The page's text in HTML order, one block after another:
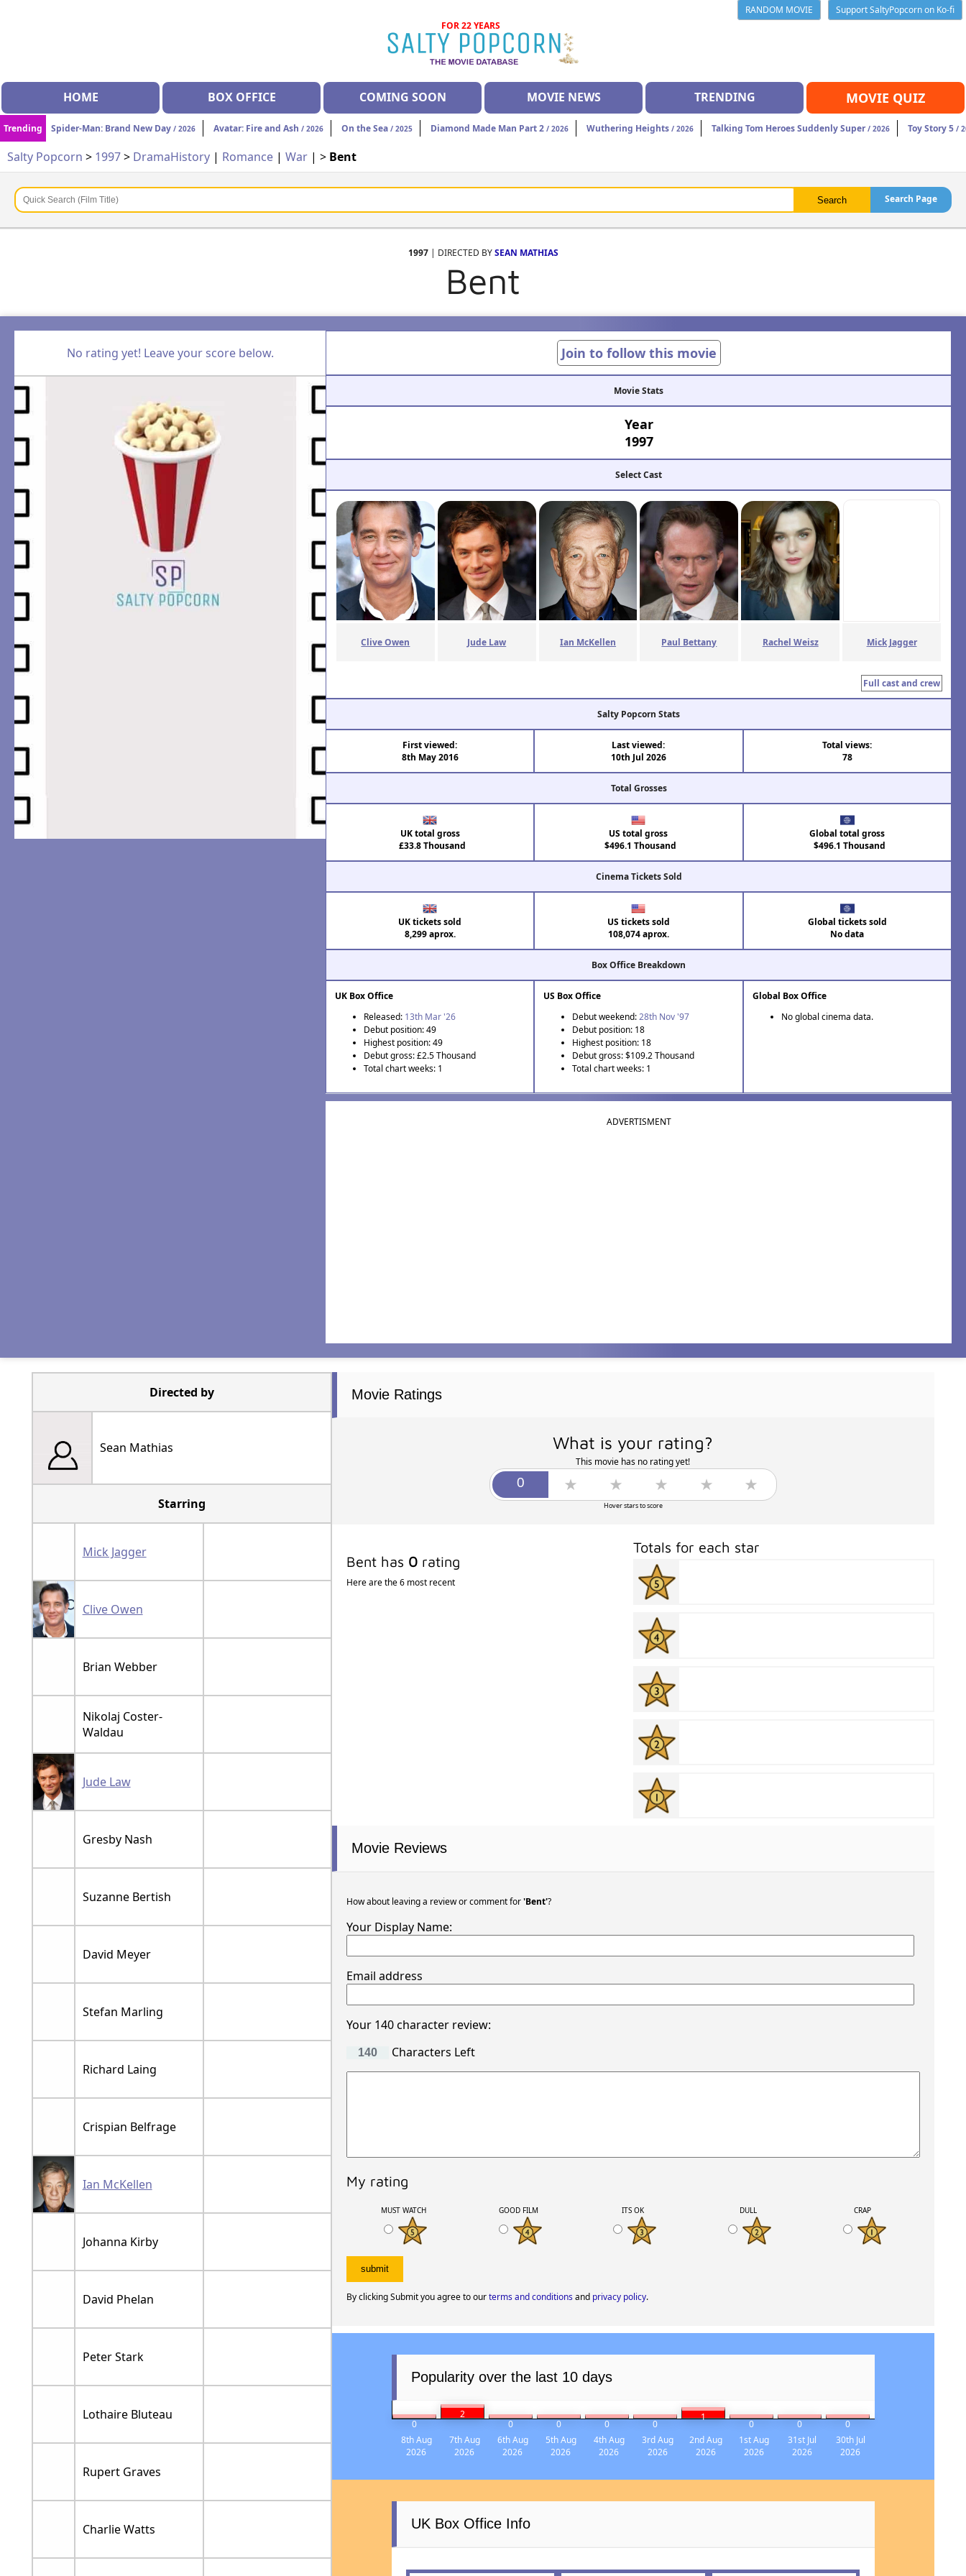
RANDOM MOVIE
Support SaltyPopcorn on Ko-fi
FOR 22 YEARS
HOME BOX OFFICE COMING SOON MOVIE NEWS TRENDING MOVIE QUIZ
Trending Spider-Man: Brand New Day / 2026 Avatar: Fire and Ash / 2026 On the Sea / 2025 Diamond Made Man Part 2 / 2026 Wuthering Heights / 2026 Talking Tom Heroes Suddenly Super/ 2026 Toy Story 5 /
Salty Popcorn > 1997> DramaHistory | Romance | War | > Bent
Search Page
1997| DIRECTED BYSEAN MATHIAS
Bent
No rating yet! Leave your score below. Join to follow this movie
Movie Stats
Year
1997
Select Cast
Clive Owen Jude Law Ian McKellen Paul Bettany Rachel Weisz Mick Jagger
Full cast and crew
Salty Popcorn Stats
First viewed:
8th May 2016
Last viewed:
10th Jul 2026
Total views:
78
Total Grosses
UK total gross
£33.8 Thousand
US total gross
$496.1 Thousand
Global total gross
$496.1 Thousand
Cinema Tickets Sold
UK tickets sold
8,299 aprox.
US tickets sold
108,074 aprox.
Global tickets sold
No data
Box Office Breakdown
UK Box Office
Released: 13th Mar '26
Debut position: 49
Highest position: 49
Debut gross: £2.5 Thousand
Total chart weeks: 1
US Box Office
Debut weekend:28th Nov '97
Debut position: 18
Highest position: 18
Debut gross: $109.2 Thousand
Total chart weeks: 1
Global Box Office
No global cinema data.
ADVERTISMENT
Directed by
Sean Mathias
Starring
Mick Jagger
Clive Owen
Brian Webber
Nikolaj Coster-
Waldau
Jude Law
Gresby Nash
Suzanne Bertish
David Meyer
Stefan Marling
Richard Laing
Crispian Belfrage
Ian McKellen
Johanna Kirby
David Phelan
Peter Stark
Lothaire Bluteau
Rupert Graves
Charlie Watts
Movie Ratings
What is your rating?
This movie has no rating yet!
Hover stars to score
Bent has 0rating
Here are the 6 most recent
Totals for each star
Movie Reviews
How about leaving a review or comment for'Bent'?
Your Display Name:
Email address
Your 140 character review:
Characters Left
My rating
MUST WATCH GOOD FILM ITS OK DULL CRAP
By clicking Submit you agree to ourterms and conditionsand privacy policy.
Popularity over the last 10 days
0
2
0
0 0 0
1
0 0
0
8th Aug
2026
7th Aug
2026
6th Aug
2026
5th Aug
2026
4th Aug
2026
3rd Aug
2026
2nd Aug
2026
1st Aug
2026
31st Jul
2026
30th Jul
2026
UK Box Office Info